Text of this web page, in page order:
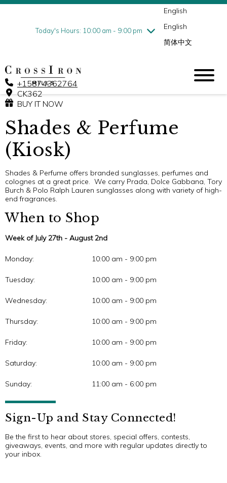
Today's Hours: 10:00 am - 9:00 pm
Friday7/31
10:00 am - 9:00 pm
English
English
简体中文
+15874362764
CK362
BUY IT NOW
Shades & Perfume
(Kiosk)
Shades & Perfume offers branded sunglasses, perfumes and
colognes at a great price. We carry Prada, Dolce Gabbana, Tory
Burch & Polo Ralph Lauren sunglasses along with variety of high-
end fragrances.
When to Shop
Week of July 27th - August 2nd
Monday: 10:00 am - 9:00 pm
Tuesday: 10:00 am - 9:00 pm
Wednesday: 10:00 am - 9:00 pm
Thursday: 10:00 am - 9:00 pm
Friday: 10:00 am - 9:00 pm
Saturday: 10:00 am - 9:00 pm
Sunday: 11:00 am - 6:00 pm
Sign-Up and Stay Connected!
Be the first to hear about stores, special offers, contests,
giveaways, events, and more with regular updates directly to
your inbox.